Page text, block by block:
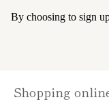
By choosing to sign
Shopping